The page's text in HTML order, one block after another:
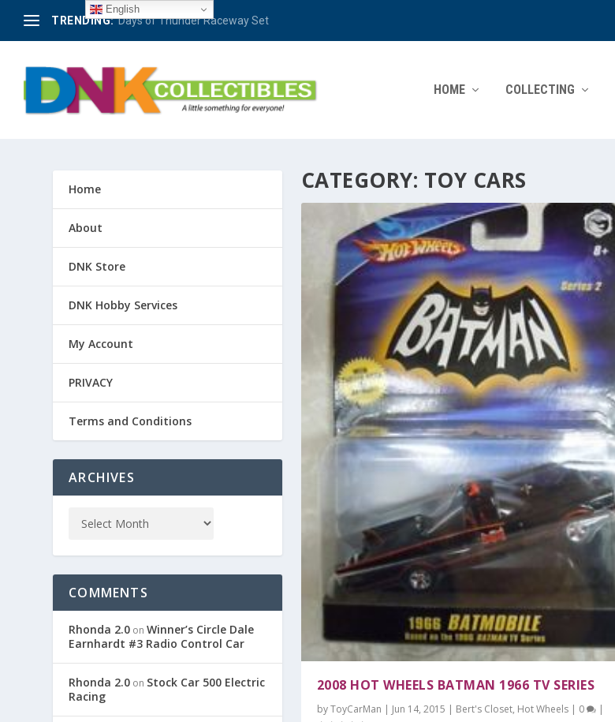
TRENDING: Berlin – 50 Jahre Avus-Rennen 1921-1971 #4
HOME COLLECTING
CATEGORY: TOY CARS
2008 HOT WHEELS BATMAN 1966 TV SERIES
byToyCarMan | Jun 14, 2015 | Bert's Closet, Hot Wheels| 0 |
Home
About
DNK Store
DNK Hobby Services
My Account
PRIVACY
Terms and Conditions
ARCHIVES
COMMENTS
Rhonda 2.0 onWinner’s Circle Dale
Earnhardt #3 Radio Control Car
Rhonda 2.0 on Stock Car 500 Electric
Racing
English